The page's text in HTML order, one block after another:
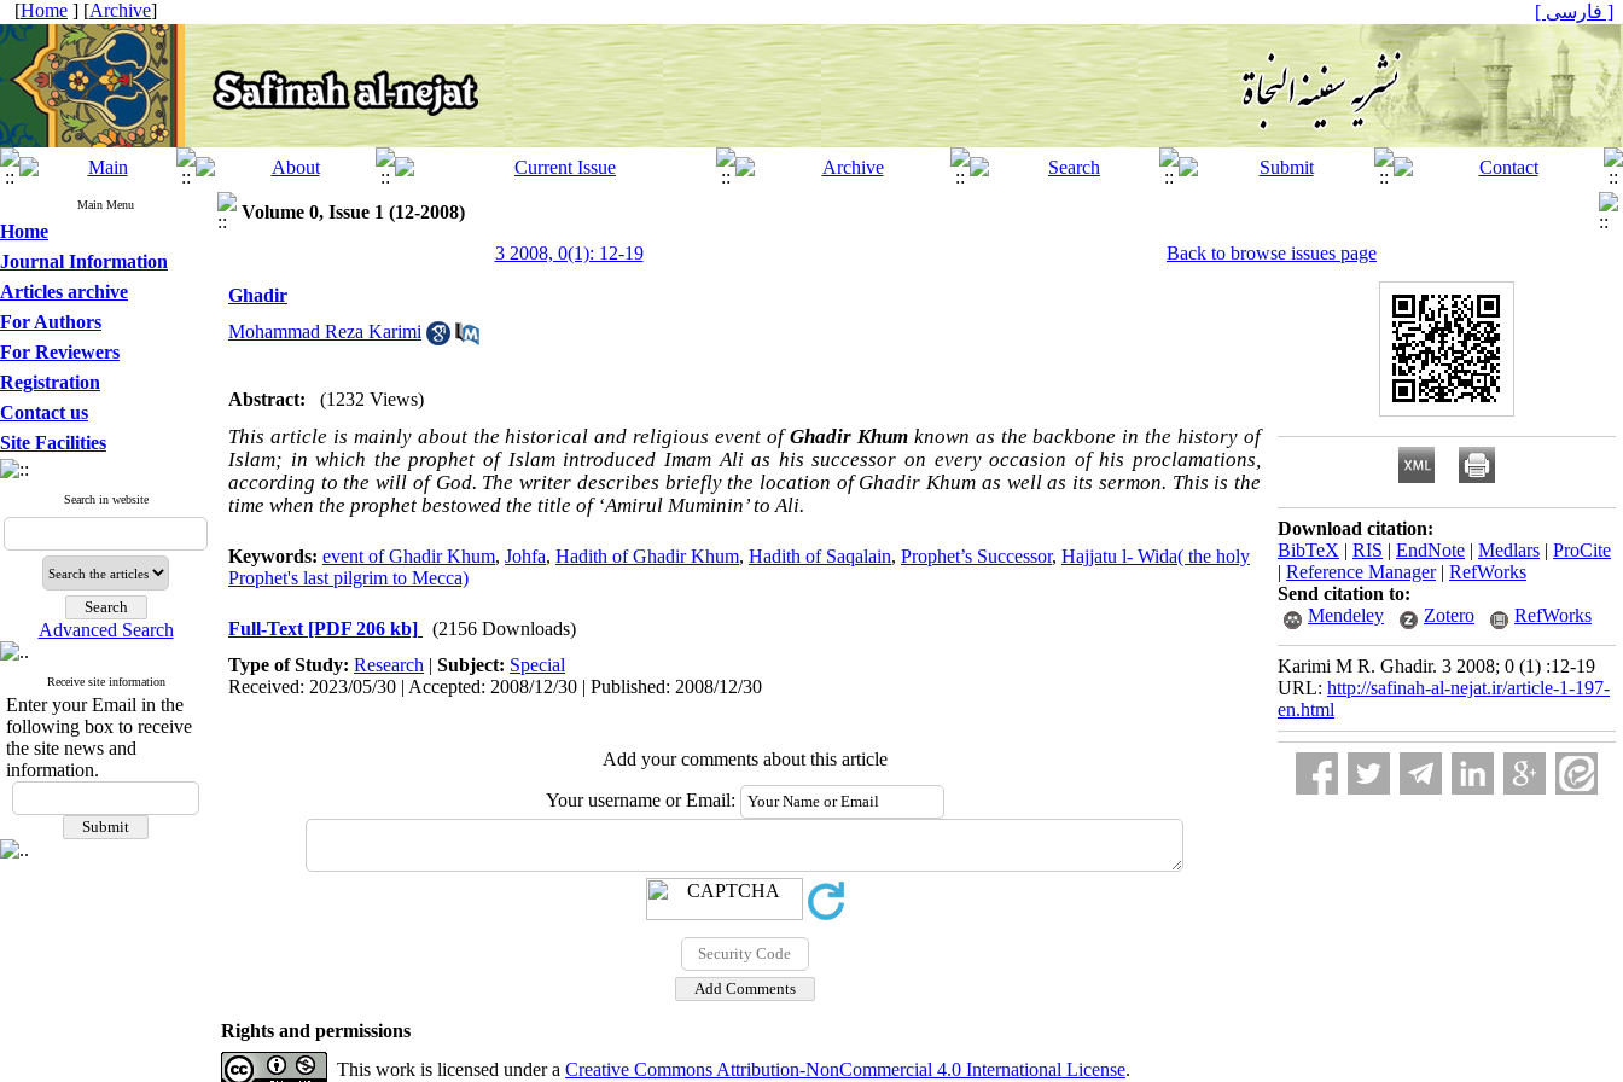
[Home ] [Archive] [ فارسی ]
Main Menu
Home
Journal Information
Articles archive
For Authors
For Reviewers
Registration
Contact us
Site Facilities
Search in website
Advanced Search
Receive site information
Enter your Email in the
following box to receive
the site news and
information.
Volume 0, Issue 1 (12-2008)
3 2008, 0(1): 12-19
Back to browse issues page
Ghadir
Mohammad Reza Karimi
Abstract: (1232 Views)
This article is mainly about the historical and religious event ofGhadir Khumknown as the backbone in the history of
Islam; in which the prophet of Islam introduced Imam Ali as his successor on every occasion of his proclamations,
according to the will of God. The writer describes briefly the location of Ghadir Khum as well as its sermon. This is the
time when the prophet bestowed the title of ‘Amirul Muminin’ to Ali.
Keywords: event of Ghadir Khum, Johfa, Hadith of Ghadir Khum, Hadith of Saqalain, Prophet’s Successor, Hajjatu l- Wida( the holy
Prophet's last pilgrim to Mecca)
Full-Text [PDF 206 kb]
(2156 Downloads)
Type of Study: Research | Subject: Special
Received: 2023/05/30 | Accepted: 2008/12/30 | Published: 2008/12/30
Add your comments about this article
Your username or Email:
Download citation:
BibTeX | RIS | EndNote | Medlars | ProCite
| Reference Manager| RefWorks
Send citation to:
Mendeley
Zotero RefWorks
Karimi M R. Ghadir. 3 2008; 0 (1) :12-19
URL: http://safinah-al-nejat.ir/article-1-197-
en.html
Rights and permissions
This work is licensed under a Creative Commons Attribution-NonCommercial 4.0 International License.